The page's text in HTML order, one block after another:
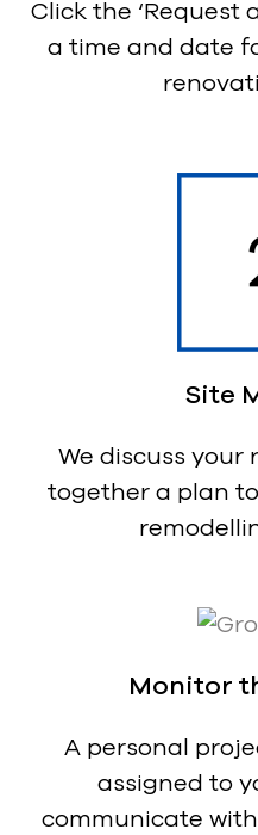
Click the ‘Request
a time and date
Site
We discuss
together a plan
Monitor
A personal
assigned to
communicate